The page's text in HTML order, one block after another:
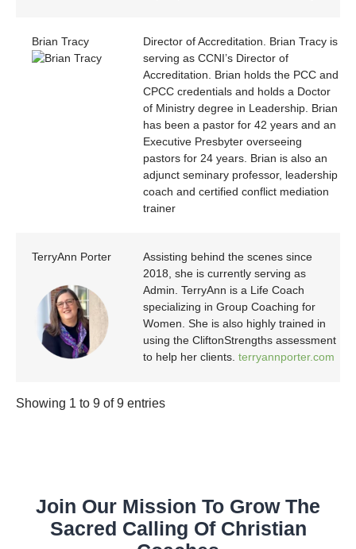
Brian Tracy
Director of Accreditation. Brian Tracy is
serving as CCNI’s Director of
Accreditation. Brian holds the PCC and
CPCC credentials and holds a Doctor
of Ministry degree in Leadership. Brian
has been a pastor for 42 years and an
Executive Presbyter overseeing
pastors for 24 years. Brian is also an
adjunct seminary professor, leadership
coach and certified conflict mediation
trainer
TerryAnn Porter
Assisting behind the scenes since
2018, she is currently serving as
Admin. TerryAnn is a Life Coach
specializing in Group Coaching for
Women. She is also highly trained in
using the CliftonStrengths assessment
to help her clients. terryannporter.com
Showing 1 to 9 of 9 entries
Join Our Mission To Grow The
Sacred Calling Of Christian